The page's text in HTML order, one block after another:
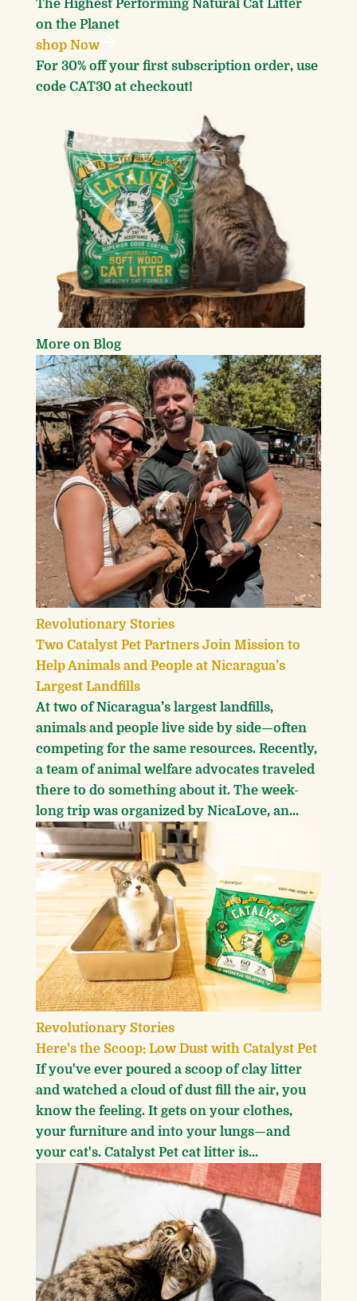
The Highest PerformingNatural Cat Litter
on the Planet
shop Now
For 30% off your first subscription order, use
code CAT30 at checkout!
More on Blog
Revolutionary Stories
Two Catalyst Pet Partners Join Mission to
Help Animals and People at Nicaragua’s
Largest Landfills
At two of Nicaragua’s largest landfills,
animals and people live side by side—often
competing for the same resources. Recently,
a team of animal welfare advocates traveled
there to do something about it. The week-
long trip was organized by NicaLove, an...
Revolutionary Stories
Here's the Scoop: Low Dust with Catalyst Pet
If you've ever poured a scoop of clay litter
and watched a cloud of dust fill the air, you
know the feeling. It gets on your clothes,
your furniture and into your lungs—and
your cat's. Catalyst Pet cat litter is...